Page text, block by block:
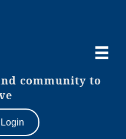
community to